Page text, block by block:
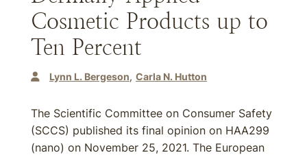
Cosmetic Products up to
Ten Percent
Lynn L. Bergeson Carla N. Hutton
The Scientific Committee on Consumer Safety
(SCCS) published its final opinion on HAA299
(nano) on November 25, 2021. The European